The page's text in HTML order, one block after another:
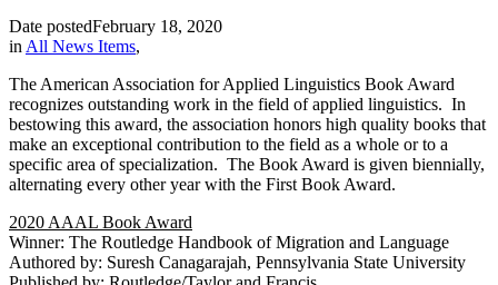
Date postedFebruary 18, 2020
in All News Items,
The American Association for Applied Linguistics Book Award
recognizes outstanding work in the field of applied linguistics. In
bestowing this award, the association honors high quality books that
make an exceptional contribution to the field as a whole or to a
specific area of specialization. The Book Award is given biennially,
alternating every other year with the First Book Award.
2020 AAAL Book Award
Winner: The Routledge Handbook of Migration and Language
Authored by: Suresh Canagarajah, Pennsylvania State University